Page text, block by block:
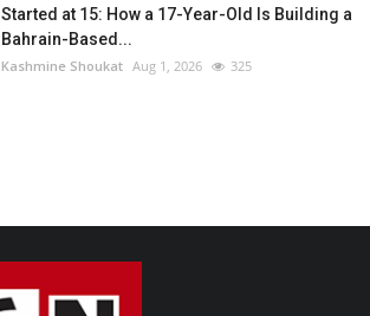
Started at 15: How a 17-Year-Old Is Building a
Bahrain-Based...
Kashmine Shoukat Aug 1, 2026 325